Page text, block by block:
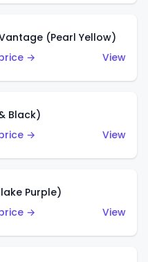
(Pearl Yellow)
→
View
Black)
→
View
Purple)
→
View